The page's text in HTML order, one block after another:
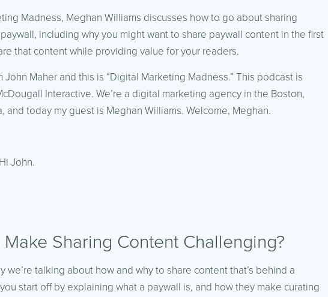
Madness, Meghan Williams discusses how to go about sharing
including why you might want to share paywall content in the first
that content while providing value for your readers.
John Maher and this is “Digital Marketing Madness.” This podcast is
Interactive. We’re a digital marketing agency in the Boston,
and today my guest is Meghan Williams. Welcome, Meghan.
John.
Sharing Content Challenging?
we’re talking about how and why to share content that’s behind a
start off by explaining what a paywall is, and how they make curating